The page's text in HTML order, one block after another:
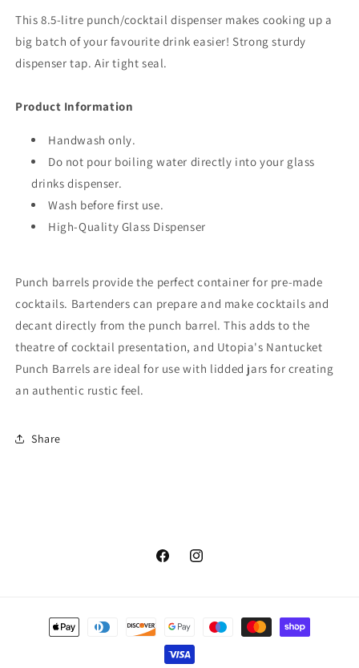
This 8.5-litre punch/cocktail dispenser makes cooking up a
big batch of your favourite drink easier! Strong sturdy
dispenser tap. Air tight seal.
Product Information
Handwash only.
Do not pour boiling water directly into your glass
drinks dispenser.
Wash before first use.
High-Quality Glass Dispenser
Punch barrels provide the perfect container for pre-made
cocktails. Bartenders can prepare and make cocktails and
decant directly from the punch barrel. This adds to the
theatre of cocktail presentation, and Utopia's Nantucket
Punch Barrels are ideal for use with lidded jars for creating
an authentic rustic feel.
Share
FacebookInstagram
Payment
methods